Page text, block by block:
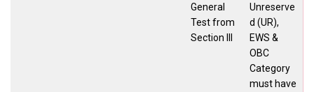
General
Test from
Section III
Unreserve
d (UR),
EWS &
OBC
Category
must have